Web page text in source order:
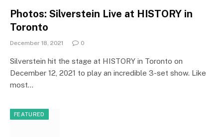
Photos: Silverstein Live at HISTORY in
Toronto
December 18, 2021 0
Silverstein hit the stage at HISTORY in Toronto on
December 12, 2021 to play an incredible 3-set show. Like
most…
FEATURED